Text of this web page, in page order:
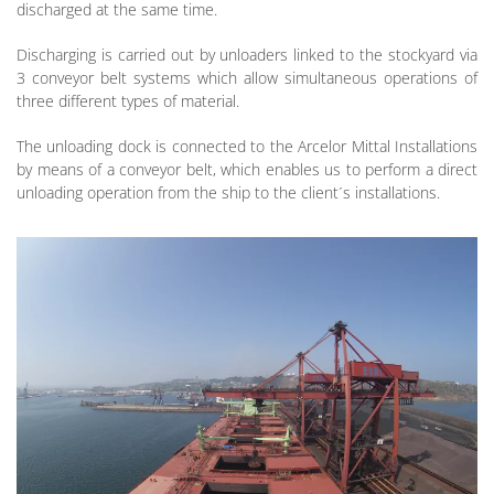
discharged at the same time.
Discharging is carried out by unloaders linked to the stockyard via
3 conveyor belt systems which allow simultaneous operations of
three different types of material.
The unloading dock is connected to the Arcelor Mittal Installations
by means of a conveyor belt, which enables us to perform a direct
unloading operation from the ship to the client´s installations.